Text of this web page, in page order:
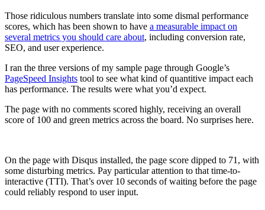
Those ridiculous numbers translate into some dismal performance
scores, which has been shown to have a measurable impact on
several metrics you should care about, including conversion rate,
SEO, and user experience.
I ran the three versions of my sample page through Google’s
PageSpeed Insights tool to see what kind of quantitive impact each
has performance. The results were what you’d expect.
The page with no comments scored highly, receiving an overall
score of 100 and green metrics across the board. No surprises here.
On the page with Disqus installed, the page score dipped to 71, with
some disturbing metrics. Pay particular attention to that time-to-
interactive (TTI). That’s over 10 seconds of waiting before the page
could reliably respond to user input.